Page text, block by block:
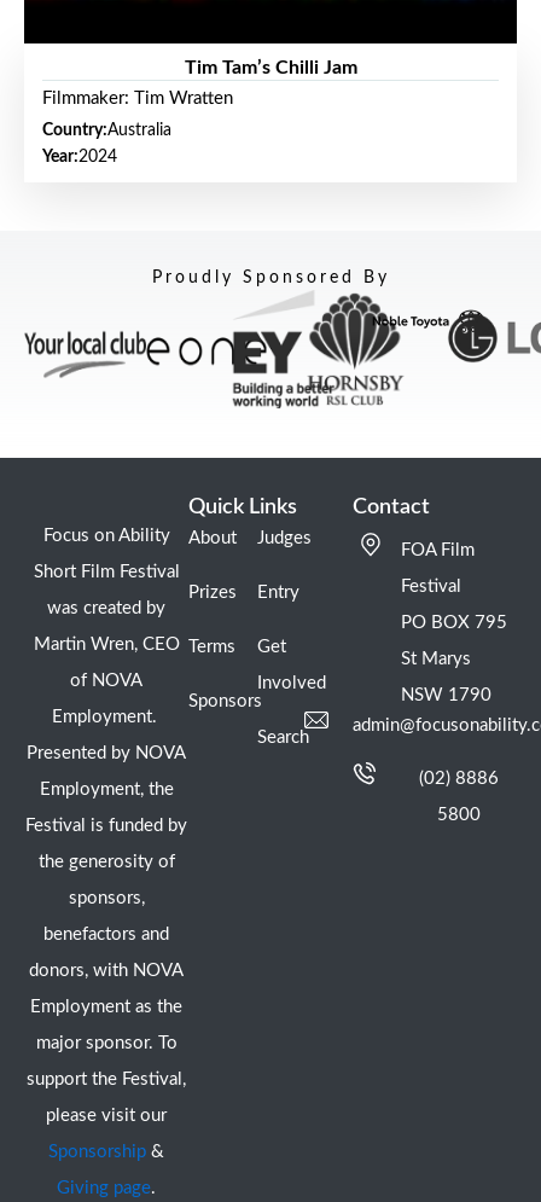
Tim Tam’s Chilli Jam
Filmmaker: Tim Wratten
Country:Australia
Year:2024
Proudly Sponsored By
Focus on Ability
Short Film Festival
was created by
Martin Wren, CEO
of NOVA
Employment.
Presented by NOVA
Employment, the
Festival is funded by
the generosity of
sponsors,
benefactors and
donors, with NOVA
Employment as the
major sponsor. To
support the Festival,
please visit our
Sponsorship &
Giving page.
Quick Links
About
Prizes
Terms
Sponsors
Judges
Entry
Get
Involved
Search
Contact
FOA Film
Festival
PO BOX 795
St Marys
NSW 1790
(02) 8886
5800